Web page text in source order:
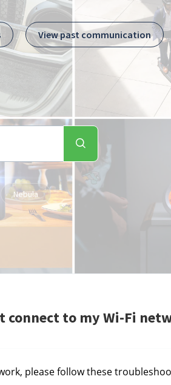
View past communication
Nebula
connect to my Wi-Fi
please follow these